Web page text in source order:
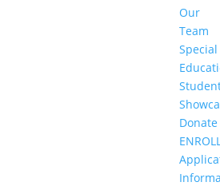
Our
Team
Special
Donate